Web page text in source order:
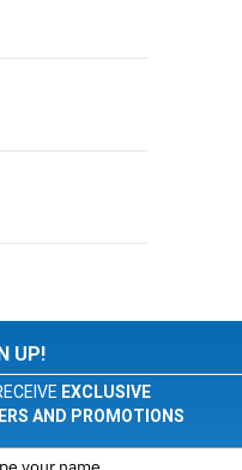
UP!
EXCLUSIVE
AND PROMOTIONS